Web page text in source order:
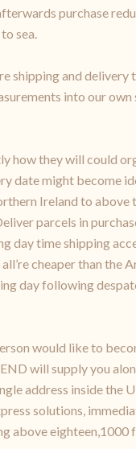
purchase
sea.
shipping and
into our
how they will could
date might become
Ireland to above
parcels in
time shipping
cheaper than the
day following
would like to
will supply you
address inside the
solutions,
above eighteen,1000